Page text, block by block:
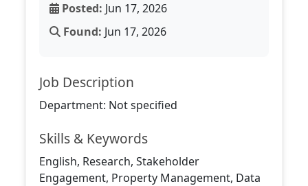
Posted: Jun 17, 2026
Found: Jun 17, 2026
Job Description
Department: Not specified
Skills & Keywords
English, Research, Stakeholder
Engagement, Property Management, Data